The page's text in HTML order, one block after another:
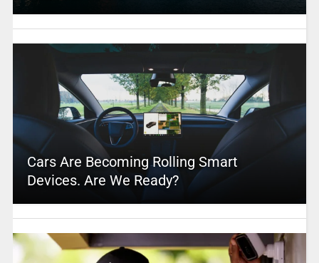
Cars Are Becoming Rolling Smart
Devices. Are We Ready?